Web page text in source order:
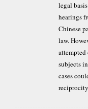
legal
hearings
Chinese
law.
subjects
cases